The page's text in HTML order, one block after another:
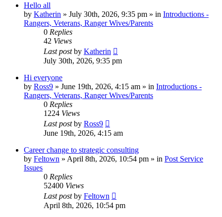
Hello all
by Katherin » July 30th, 2026, 9:35 pm » in Introductions -
Rangers, Veterans, Ranger Wives/Parents
0 Replies
42 Views
Last postby Katherin
July 30th, 2026, 9:35 pm
Hi everyone
by Ross9 » June 19th, 2026, 4:15 am » in Introductions -
Rangers, Veterans, Ranger Wives/Parents
0 Replies
1224 Views
Last postby Ross9
June 19th, 2026, 4:15 am
Career change to strategic consulting
by Feltown » April 8th, 2026, 10:54 pm » in Post Service
Issues
0 Replies
52400 Views
Last postby Feltown
April 8th, 2026, 10:54 pm